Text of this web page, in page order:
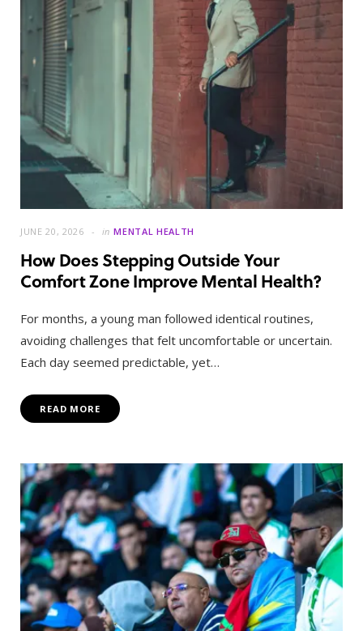
JUNE 20, 2026 in MENTAL HEALTH
How Does Stepping Outside Your
Comfort Zone Improve Mental Health?
For months, a young man followed identical routines,
avoiding challenges that felt uncomfortable or uncertain.
Each day seemed predictable, yet…
READ MORE